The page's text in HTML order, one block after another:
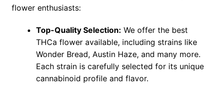
flower enthusiasts:
Top-Quality Selection: We offer the best
THCa flower available, including strains like
Wonder Bread, Austin Haze, and many more.
Each strain is carefully selected for its unique
cannabinoid profile and flavor.